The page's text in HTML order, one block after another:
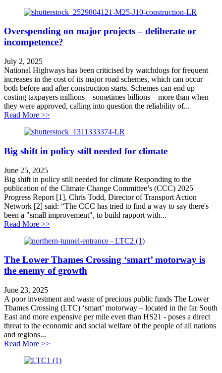
Overspending on major projects – deliberate or
incompetence?
July 2, 2025
National Highways has been criticised by watchdogs for frequent
increases in the cost of its major road schemes, which can occur
both before and after construction starts. Schemes can end up
costing taxpayers millions – sometimes billions – more than when
they were approved, calling into question the reliability of...
Read More >>about Overspending on major projects – deliberate or
Big shift in policy still needed for climate
June 25, 2025
Big shift in policy still needed for climate Responding to the
publication of the Climate Change Committee’s (CCC) 2025
Progress Report [1], Chris Todd, Director of Transport Action
Network [2] said: “The CCC has tried to find a way to say there's
been a "small improvement", to build rapport with...
Read More >>about Big shift in policy still needed for climate
The Lower Thames Crossing ‘smart’ motorway is
the enemy of growth
June 23, 2025
A poor investment and waste of precious public funds The Lower
Thames Crossing (LTC) ‘smart’ motorway – located in the far South
East and more expensive per mile even than HS21 - poses a direct
threat to the economic and social welfare of the people of all nations
and regions...
Read More >>about The Lower Thames Crossing ‘smart’ motorway